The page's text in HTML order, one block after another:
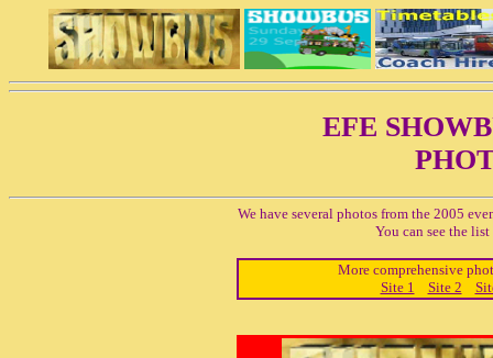
EFE
We have several photos from the 2005
You can see the
More comprehensive
Site 1
Site 2